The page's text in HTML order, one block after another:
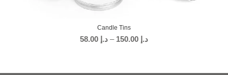
Candle Tins
د.إ – د.إ